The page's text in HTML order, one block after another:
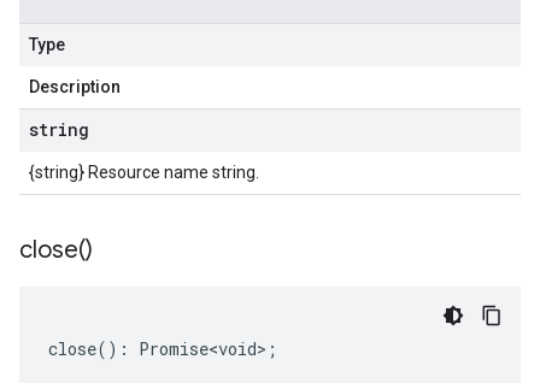
Type
Description
string
{string} Resource name string.
close()
close() : Promise<void> ;